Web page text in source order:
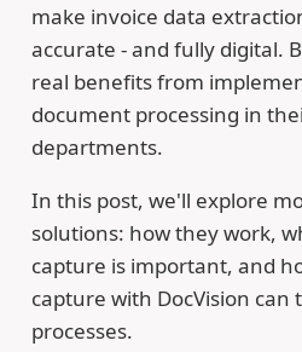
make invoice data
accurate - and fully digital.
real benefits from
document processing in
departments.
In this post, we'll explore
solutions: how they work,
capture is important, and
capture with DocVision can
processes.